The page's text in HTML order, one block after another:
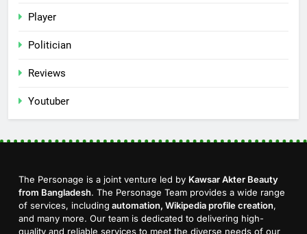
Player
Politician
Reviews
Youtuber
The Personage is a joint venture led by Kawsar Akter Beauty
from Bangladesh. The Personage Team provides a wide range
of services, including automation, Wikipedia profile creation,
and many more. Our team is dedicated to delivering high-
quality and reliable services to meet the diverse needs of our